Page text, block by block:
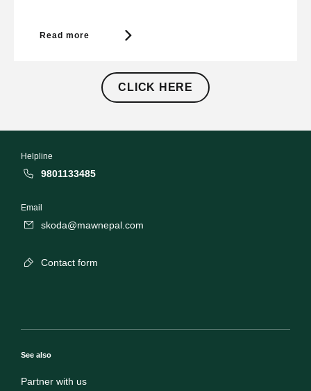
Read more
CLICK HERE
Helpline
9801133485
Email
skoda@mawnepal.com
Contact form
See also
Partner with us